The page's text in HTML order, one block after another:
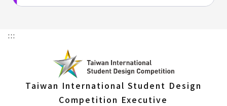
:::
Taiwan International Student Design
Competition Executive